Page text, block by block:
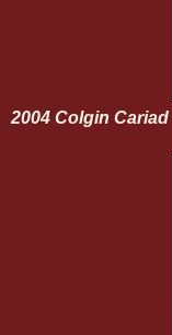
2004 Colgin Cariad